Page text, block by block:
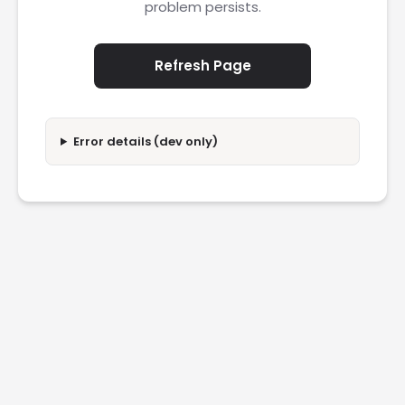
problem persists.
Refresh Page
Error details (dev only)